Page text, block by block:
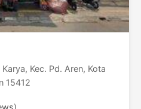
Kec. Pd. Aren, Kota
15412